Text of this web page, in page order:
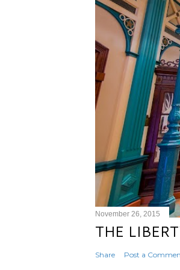
November 26, 2015
THE
Share Post a